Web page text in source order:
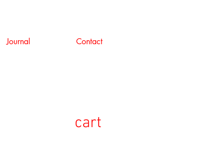
Journal Contact
cart